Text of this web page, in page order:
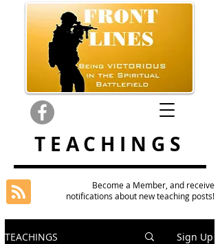
TEACHINGS
Become a Member, and receive
notifications about new teaching posts!
TEACHINGS Sign Up